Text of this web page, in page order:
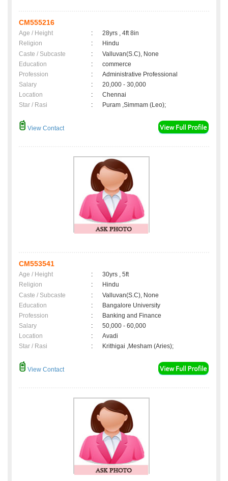
CM555216
Age / Height :
28yrs , 4ft 8in
Religion
:
Hindu
Caste / Subcaste
:
Valluvan(S.C), None
Education
:
commerce
Profession
:
Administrative Professional
Salary
:
20,000 - 30,000
Location
:
Chennai
Star / Rasi
: Puram ,Simmam (Leo);
View Contact
CM553541
Age / Height :
30yrs , 5ft
Religion
:
Hindu
Caste / Subcaste
:
Valluvan(S.C), None
Education
:
Bangalore University
Profession
:
Banking and Finance
Salary
:
50,000 - 60,000
Location
:
Avadi
Star / Rasi
: Krithigai ,Mesham (Aries);
View Contact